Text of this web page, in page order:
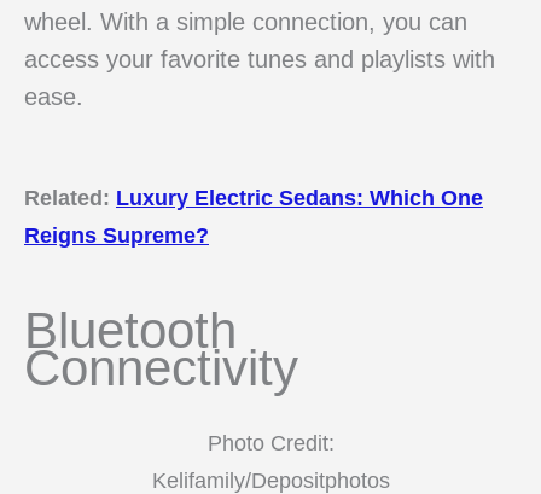
wheel. With a simple connection, you can
access your favorite tunes and playlists with
ease.
Related: Luxury Electric Sedans: Which One
Reigns Supreme?
Bluetooth
Connectivity
Photo Credit:
Kelifamily/Depositphotos